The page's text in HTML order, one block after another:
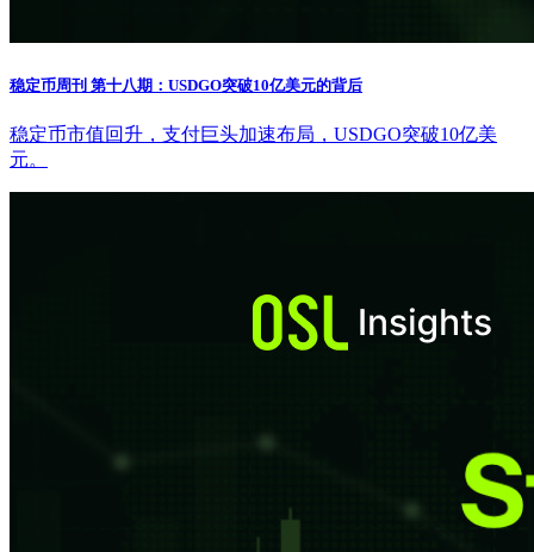
稳定币周刊 第十八期：USDGO突破10亿美元的背后
稳定币市值回升，支付巨头加速布局，USDGO突破10亿美
元。